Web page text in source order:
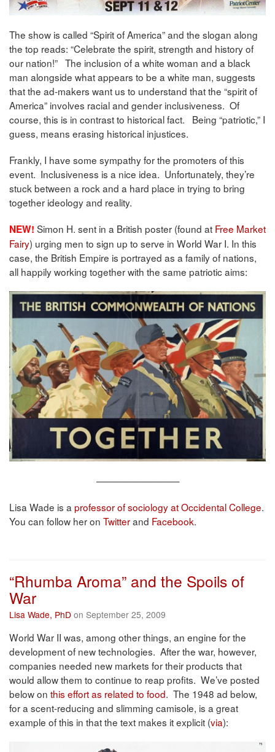
The show is called “Spirit of America” and the slogan along
the top reads: “Celebrate the spirit, strength and history of
our nation!” The inclusion of a white woman and a black
man alongside what appears to be a white man, suggests
that the ad-makers want us to understand that the “spirit of
America” involves racial and gender inclusiveness. Of
course, this is in contrast to historical fact. Being “patriotic,” I
guess, means erasing historical injustices.
Frankly, I have some sympathy for the promoters of this
event. Inclusiveness is a nice idea. Unfortunately, they’re
stuck between a rock and a hard place in trying to bring
together ideology and reality.
NEW! Simon H. sent in a British poster (found at Free Market
Fairy) urging men to sign up to serve in World War I. In this
case, the British Empire is portrayed as a family of nations,
all happily working together with the same patriotic aims:
—————————
Lisa Wade is aprofessor of sociology at Occidental College.
You can follow her on Twitterand Facebook.
“Rhumba Aroma” and the Spoils of
War
Lisa Wade, PhD on September 25, 2009
World War II was, among other things, an engine for the
development of new technologies. After the war, however,
companies needed new markets for their products that
would allow them to continue to reap profits. We’ve posted
below on this effort as related to food. The 1948 ad below,
for a scent-reducing and slimming camisole, is a great
example of this in that the text makes it explicit (via):